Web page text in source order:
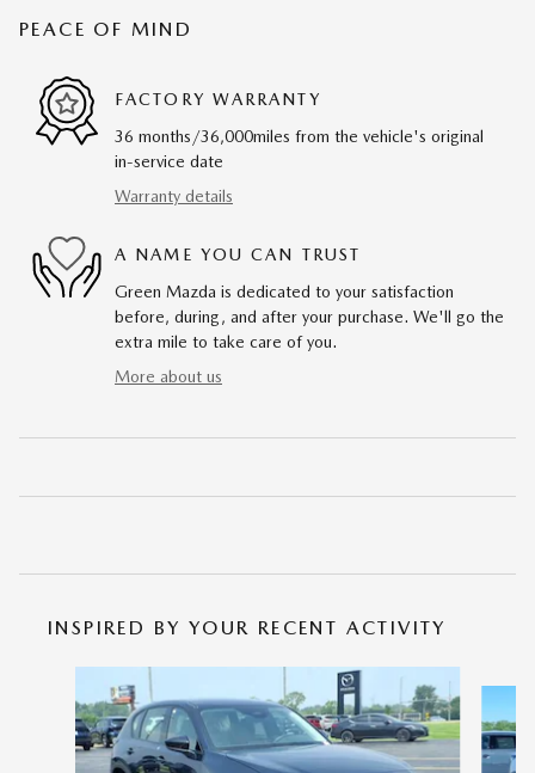
PEACE OF MIND
FACTORY WARRANTY
36 months/36,000miles from the vehicle's original
in-service date
Warranty details
A NAME YOU CAN TRUST
Green Mazda is dedicated to your satisfaction
before, during, and after your purchase. We'll go the
extra mile to take care of you.
More about us
INSPIRED BY YOUR RECENT ACTIVITY